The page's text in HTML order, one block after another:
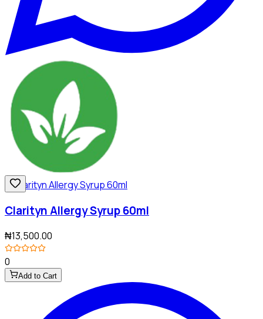
Clarityn Allergy Syrup 60ml
₦13,500.00
0
Add to Cart